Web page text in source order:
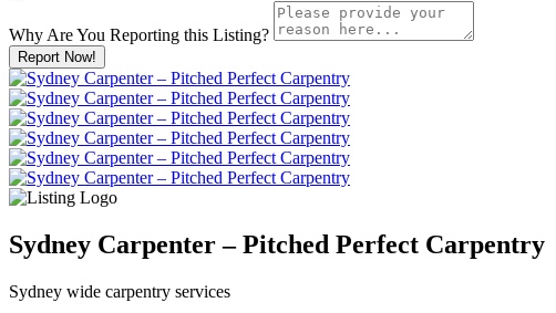
Why Are You Reporting this Listing?
Report Now!
Sydney Carpenter – Pitched Perfect Carpentry
Sydney wide carpentry services